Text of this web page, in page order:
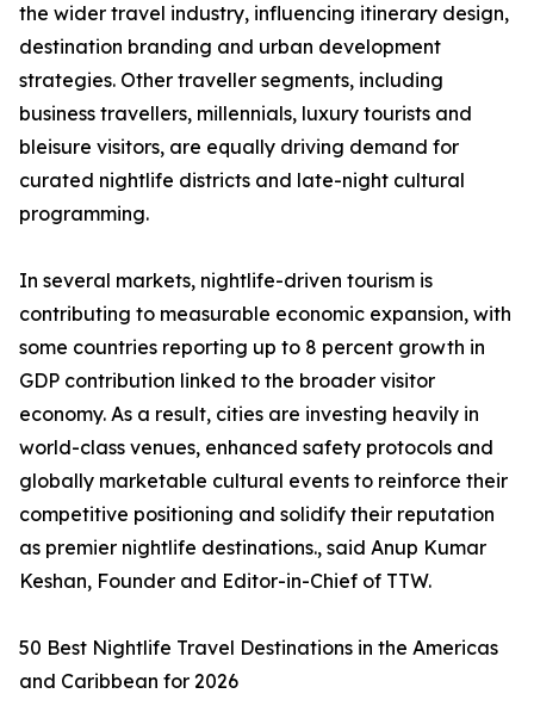
the wider travel industry, influencing itinerary design,
destination branding and urban development
strategies. Other traveller segments, including
business travellers, millennials, luxury tourists and
bleisure visitors, are equally driving demand for
curated nightlife districts and late-night cultural
programming.
In several markets, nightlife-driven tourism is
contributing to measurable economic expansion, with
some countries reporting up to 8 percent growth in
GDP contribution linked to the broader visitor
economy. As a result, cities are investing heavily in
world-class venues, enhanced safety protocols and
globally marketable cultural events to reinforce their
competitive positioning and solidify their reputation
as premier nightlife destinations., said Anup Kumar
Keshan, Founder and Editor-in-Chief of TTW.
50 Best Nightlife Travel Destinations in the Americas
and Caribbean for 2026